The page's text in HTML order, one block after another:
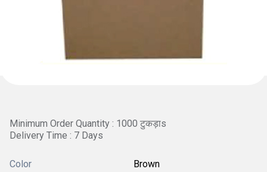
Minimum Order Quantity : 1000 टुकड़ाs
Delivery Time : 7 Days
Color Brown